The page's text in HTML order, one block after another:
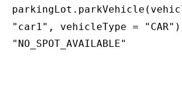
"car1", vehicleType = "CAR")
"NO_SPOT_AVAILABLE"